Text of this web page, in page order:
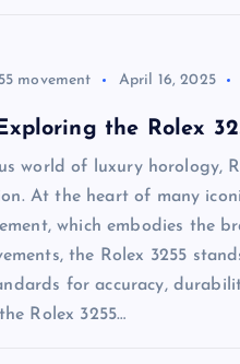
movement April 16, 2025
the Rolex
world of luxury horology,
At the heart of many
which embodies the
the Rolex 3255
for accuracy,
Rolex 3255…